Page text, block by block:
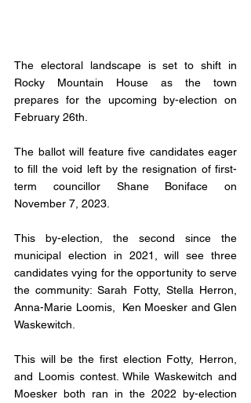
The electoral landscape is set to shift in
Rocky Mountain House as the town
prepares for the upcoming by-election on
February 26th.
The ballot will feature five candidates eager
to fill the void left by the resignation of first-
term councillor Shane Boniface on
November 7, 2023.
This by-election, the second since the
municipal election in 2021, will see three
candidates vying for the opportunity to serve
the community: Sarah Fotty, Stella Herron,
Anna-Marie Loomis,  Ken Moesker and Glen
Waskewitch.
This will be the first election Fotty, Herron,
and Loomis contest. While Waskewitch and
Moesker both ran in the 2022 by-election